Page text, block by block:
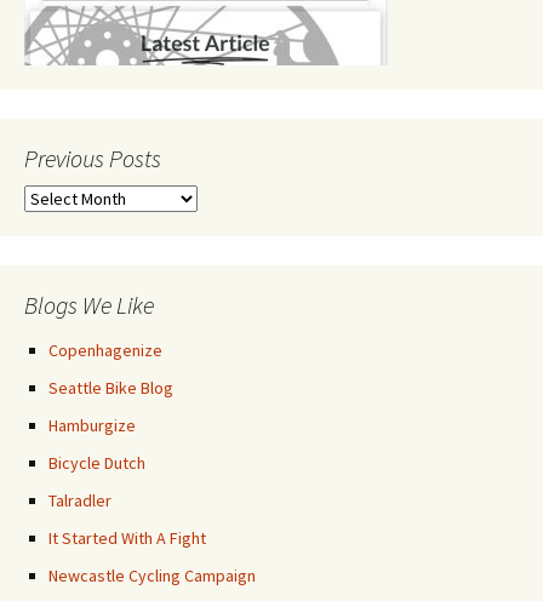
Previous Posts
Previous
Blogs We Like
Copenhagenize
Seattle Bike Blog
Hamburgize
Bicycle Dutch
Talradler
It Started With A Fight
Newcastle Cycling Campaign